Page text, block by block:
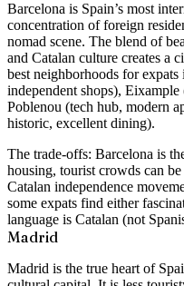
Barcelona is Spain’s most
concentration of foreign
nomad scene. The blend of
and Catalan culture creates a
best neighborhoods for expats
independent shops), Eixample
Poblenou (tech hub, modern
historic, excellent dining).
The trade-offs: Barcelona is
housing, tourist crowds can
Catalan independence
some expats find either
language is Catalan (not
Madrid
Madrid is the true heart of